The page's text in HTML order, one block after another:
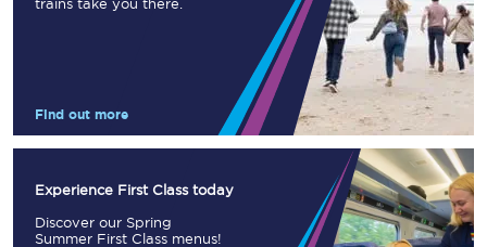
trains take you there.
Find out more
Experience First Class today
Discover our Spring
Summer First Class menus!